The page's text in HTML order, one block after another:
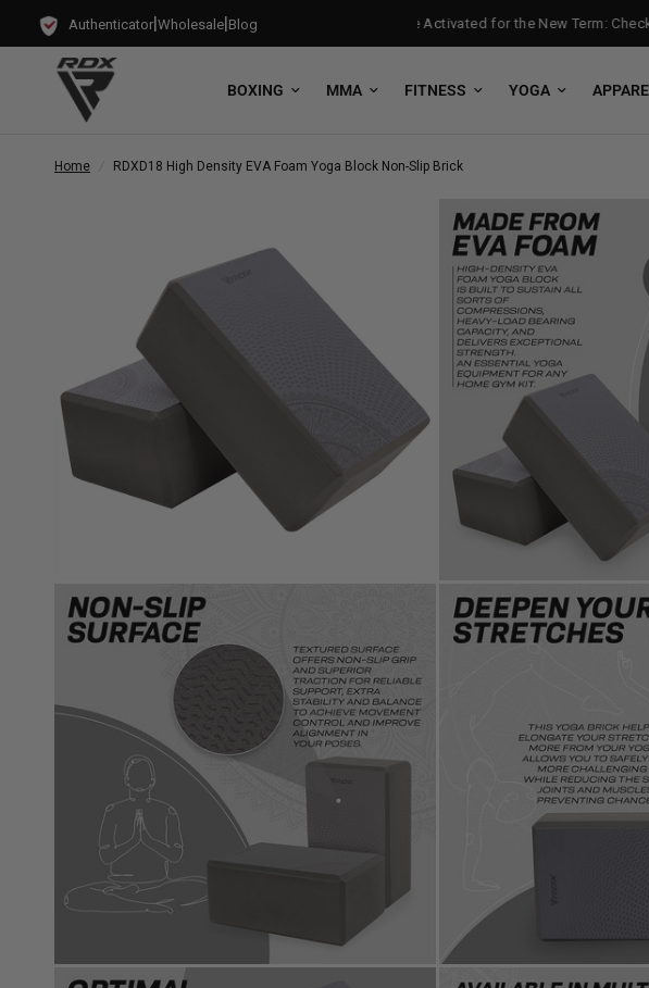
Authenticator|Wholesale|Blog
with every Free-Standing Punch Bag! Training Mode Activated for the New Term: Check
BOXING MMA FITNESS YOGA
Home RDX D18 High Density EVA Foam Yoga Block Non-Slip Brick